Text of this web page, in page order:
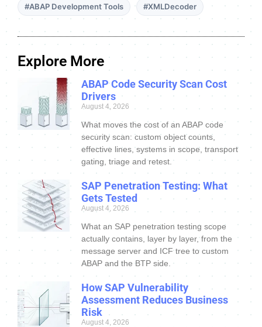
#ABAP Development Tools #XMLDecoder
Explore More
ABAP Code Security Scan Cost
Drivers
August 4, 2026
What moves the cost of an ABAP code
security scan: custom object counts,
effective lines, systems in scope, transport
gating, triage and retest.
SAP Penetration Testing: What
Gets Tested
August 4, 2026
What an SAP penetration testing scope
actually contains, layer by layer, from the
message server and ICF tree to custom
ABAP and the BTP side.
How SAP Vulnerability
Assessment Reduces Business
Risk
August 4, 2026